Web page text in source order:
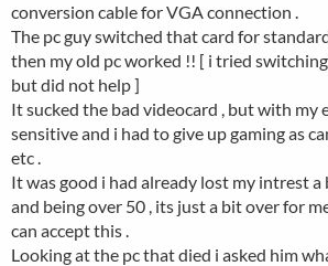
conversion cable for VGA connection .
The pc guy switched that card for
then my old pc worked !! [ i tried
but did not help ]
It sucked the bad videocard , but with my
sensitive and i had to give up gaming as
etc .
It was good i had already lost my intrest a
and being over 50 , its just a bit over for
can accept this .
Looking at the pc that died i asked him